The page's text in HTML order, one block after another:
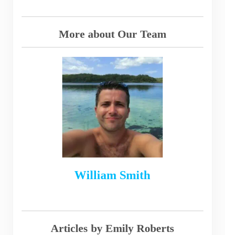
More about Our Team
William Smith
Articles by Emily Roberts